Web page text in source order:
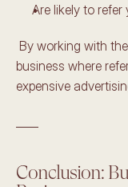
Are likely to refer
business where
expensive
Conclusion: